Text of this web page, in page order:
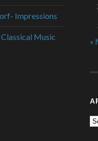
Impressions
Music
«